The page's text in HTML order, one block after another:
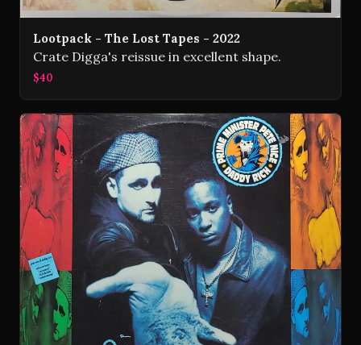
Lootpack - The Lost Tapes - 2022
Crate Digga's reissue in excellent shape.
$40